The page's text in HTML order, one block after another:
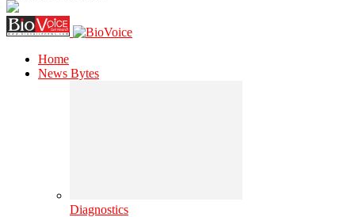
Home
News Bytes
Diagnostics